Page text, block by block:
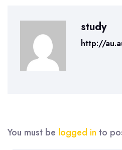
study
http://
You must be logged in to